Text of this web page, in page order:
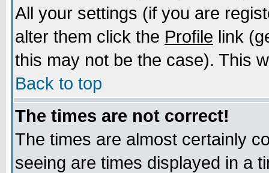
All your settings (if you are
alter them click the Profile link
this may not be the case). This
Back to top
The times are not correct!
The times are almost certainly
seeing are times displayed in a